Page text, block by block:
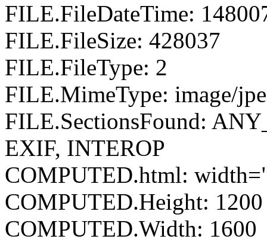
FILE.FileDateTime:
FILE.FileSize: 428037
FILE.FileType: 2
FILE.MimeType: image/
FILE.SectionsFound:
EXIF, INTEROP
COMPUTED.html:
COMPUTED.Height: 1200
COMPUTED.Width: 1600